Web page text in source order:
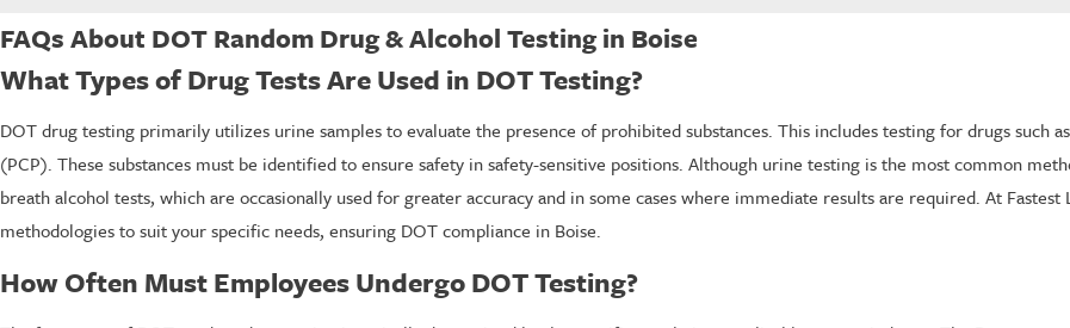
FAQs About DOT Random Drug & Alcohol Testing in Boise
What Types of Drug Tests Are Used in DOT Testing?
DOT drug testing primarily utilizes urine samples to evaluate the presence of prohibited substances. This includes testing for drugs such
(PCP). These substances must be identified to ensure safety in safety-sensitive positions. Although urine testing is the most common
breath alcohol tests, which are occasionally used for greater accuracy and in some cases where immediate results are required. At
methodologies to suit your specific needs, ensuring DOT compliance in Boise.
How Often Must Employees Undergo DOT Testing?